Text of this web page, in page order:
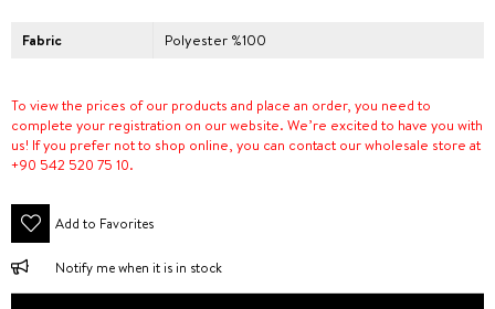
Fabric Polyester %100
To view the prices of our products and place an order, you need to
complete your registration on our website. We’re excited to have you with
us! If you prefer not to shop online, you can contact our wholesale store at
+90 542 520 75 10.
Add to Favorites
Notify me when it is in stock